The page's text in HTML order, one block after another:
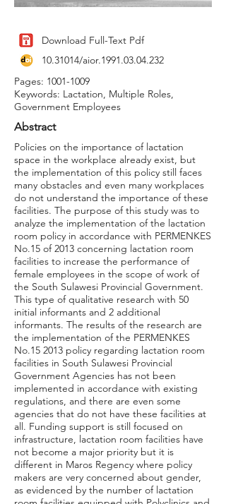
Download Full-Text Pdf
10.31014/aior.1991.03.04.232
Pages: 1001-1009
Keywords: Lactation, Multiple Roles,
Government Employees
Abstract
Policies on the importance of lactation
space in the workplace already exist, but
the implementation of this policy still faces
many obstacles and even many workplaces
do not understand the importance of these
facilities. The purpose of this study was to
analyze the implementation of the lactation
room policy in accordance with PERMENKES
No.15 of 2013 concerning lactation room
facilities to increase the performance of
female employees in the scope of work of
the South Sulawesi Provincial Government.
This type of qualitative research with 50
initial informants and 2 additional
informants. The results of the research are
the implementation of the PERMENKES
No.15 2013 policy regarding lactation room
facilities in South Sulawesi Provincial
Government Agencies has not been
implemented in accordance with existing
regulations, and there are even some
agencies that do not have these facilities at
all. Funding support is still focused on
infrastructure, lactation room facilities have
not become a major priority but it is
different in Maros Regency where policy
makers are very concerned about gender,
as evidenced by the number of lactation